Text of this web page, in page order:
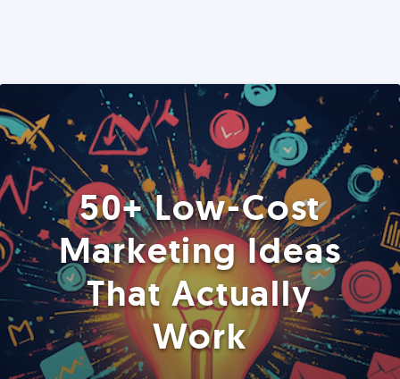
50+ Low-Cost
Marketing Ideas
That Actually
Work